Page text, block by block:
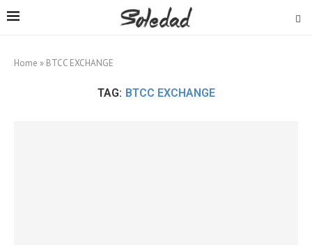
Home » BTCC EXCHANGE
TAG: BTCC EXCHANGE